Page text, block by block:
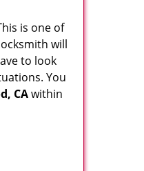
is one of
will
to look
You
CAwithin